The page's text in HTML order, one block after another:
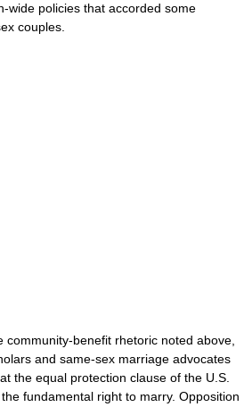
wide policies that accorded some
couples.
benefit rhetoric noted above,
and same-sex marriage advocates
the equal protection clause of the U.S.
fundamental right to marry. Opposition